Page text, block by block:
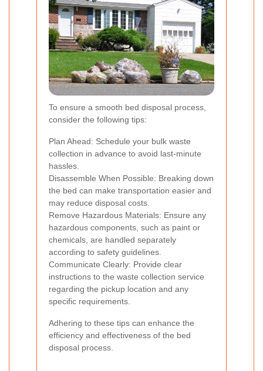
To ensure a smooth bed disposal process,
consider the following tips:
Plan Ahead: Schedule your bulk waste
collection in advance to avoid last-minute
hassles.
Disassemble When Possible: Breaking down
the bed can make transportation easier and
may reduce disposal costs.
Remove Hazardous Materials: Ensure any
hazardous components, such as paint or
chemicals, are handled separately
according to safety guidelines.
Communicate Clearly: Provide clear
instructions to the waste collection service
regarding the pickup location and any
specific requirements.
Adhering to these tips can enhance the
efficiency and effectiveness of the bed
disposal process.